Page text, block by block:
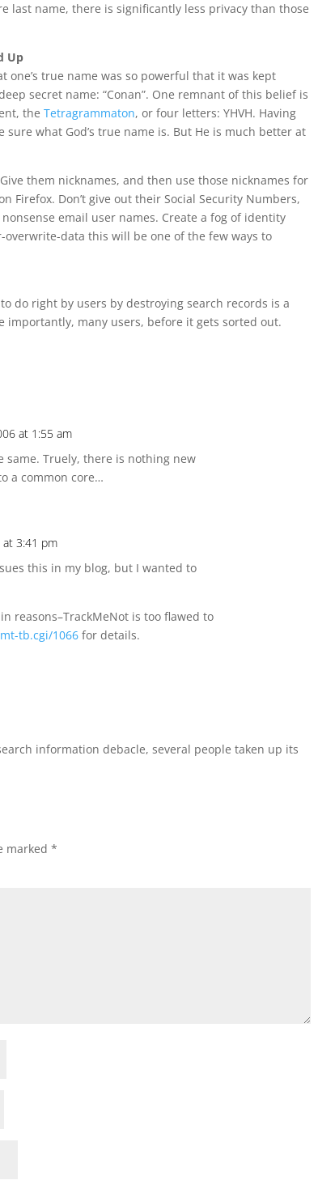
last name, there is significantly less privacy than those
Up
true name was so powerful that it was kept
secret name: “Conan”. One remnant of this belief is
theTetragrammaton, or four letters: YHVH. Having
what God’s true name is. But He is much better at
them nicknames, and then use those nicknames for
Firefox. Don’t give out their Social Security Numbers,
email user names. Create a fog of identity
data this will be one of the few ways to
do right by users by destroying search records is a
importantly, many users, before it gets sorted out.
at 1:55 am
Truely, there is nothing new
a common core…
at 3:41 pm
this in my blog, but I wanted to
reasons–TrackMeNot is too flawed to
tb.cgi/1066 for details.
information debacle, several people taken up its
marked*